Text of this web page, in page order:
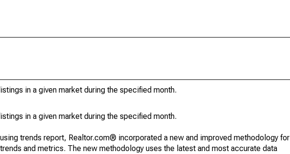
in a given market during the specified month.
in a given market during the specified month.
trends report, Realtor.com® incorporated a new and improved methodology for
and metrics. The new methodology uses the latest and most accurate data